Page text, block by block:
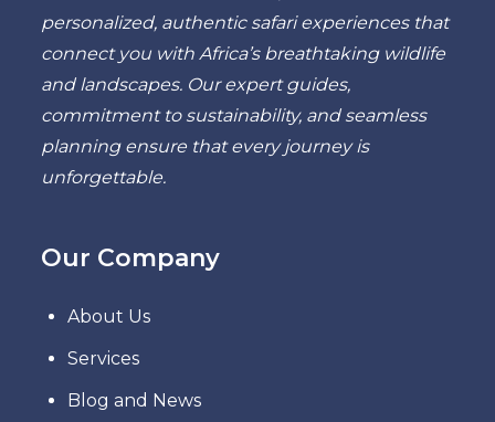
personalized, authentic safari experiences that
connect you with Africa’s breathtaking wildlife
and landscapes. Our expert guides,
commitment to sustainability, and seamless
planning ensure that every journey is
unforgettable.
Our Company
About Us
Services
Blog and News